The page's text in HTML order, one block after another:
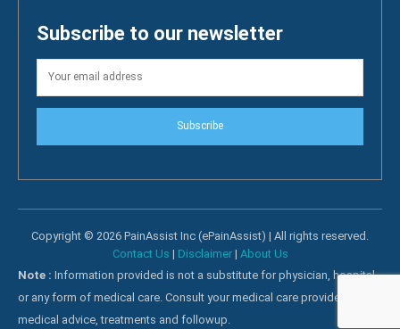
Subscribe to our newsletter
Subscribe
Copyright © 2026 PainAssist Inc (ePainAssist) | All rights reserved.
Contact Us | Disclaimer| About Us
Note : Information provided is not a substitute for physician, hospital
or any form of medical care. Consult your medical care providers for
medical advice, treatments and followup.